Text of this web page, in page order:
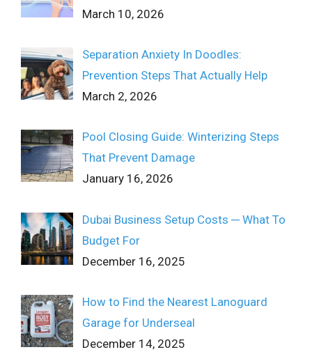
March 10, 2026
Separation Anxiety In Doodles:
Prevention Steps That Actually Help
March 2, 2026
Pool Closing Guide: Winterizing Steps
That Prevent Damage
January 16, 2026
Dubai Business Setup Costs ─ What To
Budget For
December 16, 2025
How to Find the Nearest Lanoguard
Garage for Underseal
December 14, 2025